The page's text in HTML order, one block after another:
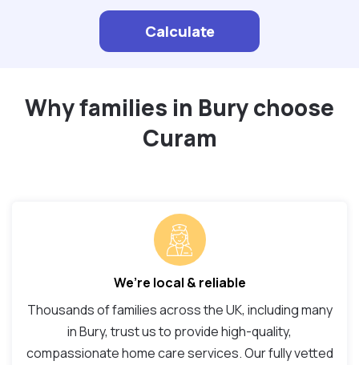
Calculate
Why families in Bury choose
Curam
We’re local & reliable
Thousands of families across the UK, including many
in Bury, trust us to provide high-quality,
compassionate home care services. Our fully vetted